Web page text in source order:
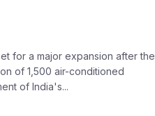
for a major expansion after the
of 1,500 air-conditioned
of India's...